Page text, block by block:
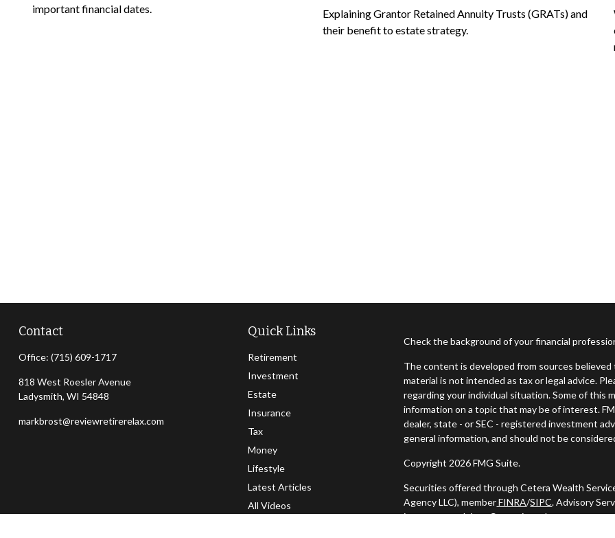
important financial dates.
Explaining Grantor Retained Annuity Trusts (GRATs) and
their benefit to estate strategy.
Contact
Office: (715) 609-1717
818 West Roesler Avenue
Ladysmith, WI 54848
markbrost@reviewretirerelax.com
Quick Links
Retirement
Investment
Estate
Insurance
Tax
Money
Lifestyle
Latest Articles
All Videos
Check the background of your financial
The content is developed from sources
material is not intended as tax or legal advice.
regarding your individual situation. Some of this
information on a topic that may be of interest.
dealer, state - or SEC - registered investment
general information, and should not be
Copyright 2026 FMG Suite.
Securities offered through Cetera Wealth
Agency LLC), memberFINRA/SIPC. Advisory
investment adviser. Cetera is under separate